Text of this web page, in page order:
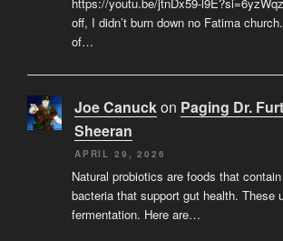
off, I didn’t burn down no Fatima
of…
Joe Canuckon Paging Dr.
Sheeran
APRIL 29, 2026
Natural probiotics are foods that
bacteria that support gut health. These
fermentation. Here are…